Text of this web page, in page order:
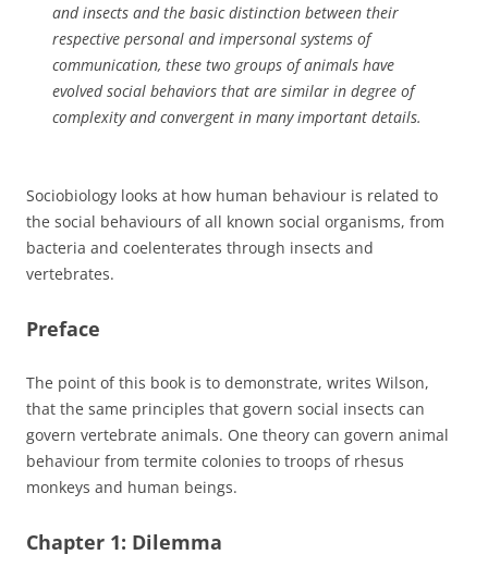
and insects and the basic distinction between their
respective personal and impersonal systems of
communication, these two groups of animals have
evolved social behaviors that are similar in degree of
complexity and convergent in many important details.
Sociobiology looks at how human behaviour is related to
the social behaviours of all known social organisms, from
bacteria and coelenterates through insects and
vertebrates.
Preface
The point of this book is to demonstrate, writes Wilson,
that the same principles that govern social insects can
govern vertebrate animals. One theory can govern animal
behaviour from termite colonies to troops of rhesus
monkeys and human beings.
Chapter 1: Dilemma